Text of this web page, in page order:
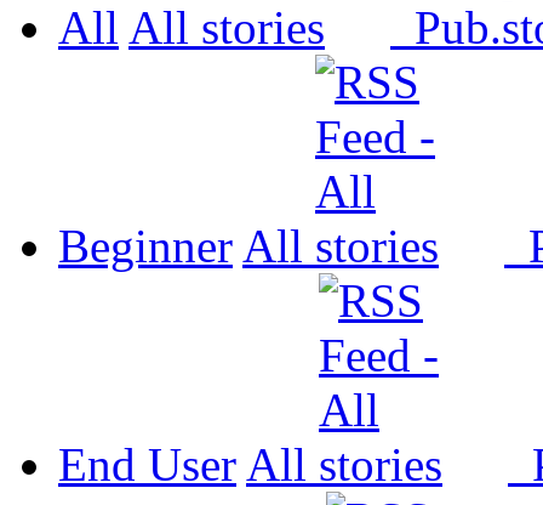
All All Pub.
Beginner All
End User All